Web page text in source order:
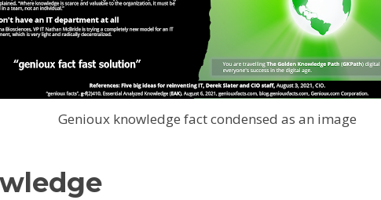
Genioux knowledge fact condensed as an image